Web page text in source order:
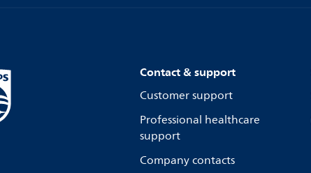
Contact & support
Customer support
Professional healthcare
support
Company contacts